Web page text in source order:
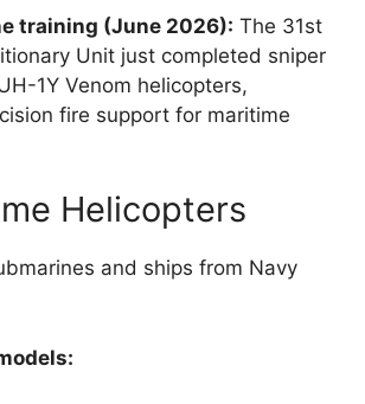
training (June 2026): The 31st
Unit just completed sniper
1Y Venom helicopters,
fire support for maritime
Helicopters
and ships from Navy